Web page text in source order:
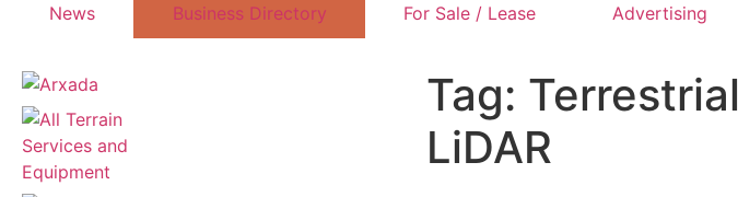
News Business Directory For Sale / Lease Advertising
Tag: Terrestrial
LiDAR